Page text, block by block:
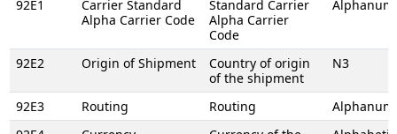
92E1
Carrier Standard
Alpha Carrier Code
Standard Carrier
Alpha Carrier
Code
92E2 Origin of Shipment
Country of origin
of the shipment
N3
92E3 Routing Routing